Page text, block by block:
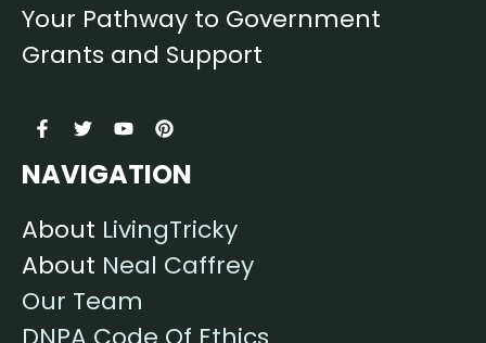
Your Pathway to Government
Grants and Support
NAVIGATION
About LivingTricky
About Neal Caffrey
Our Team